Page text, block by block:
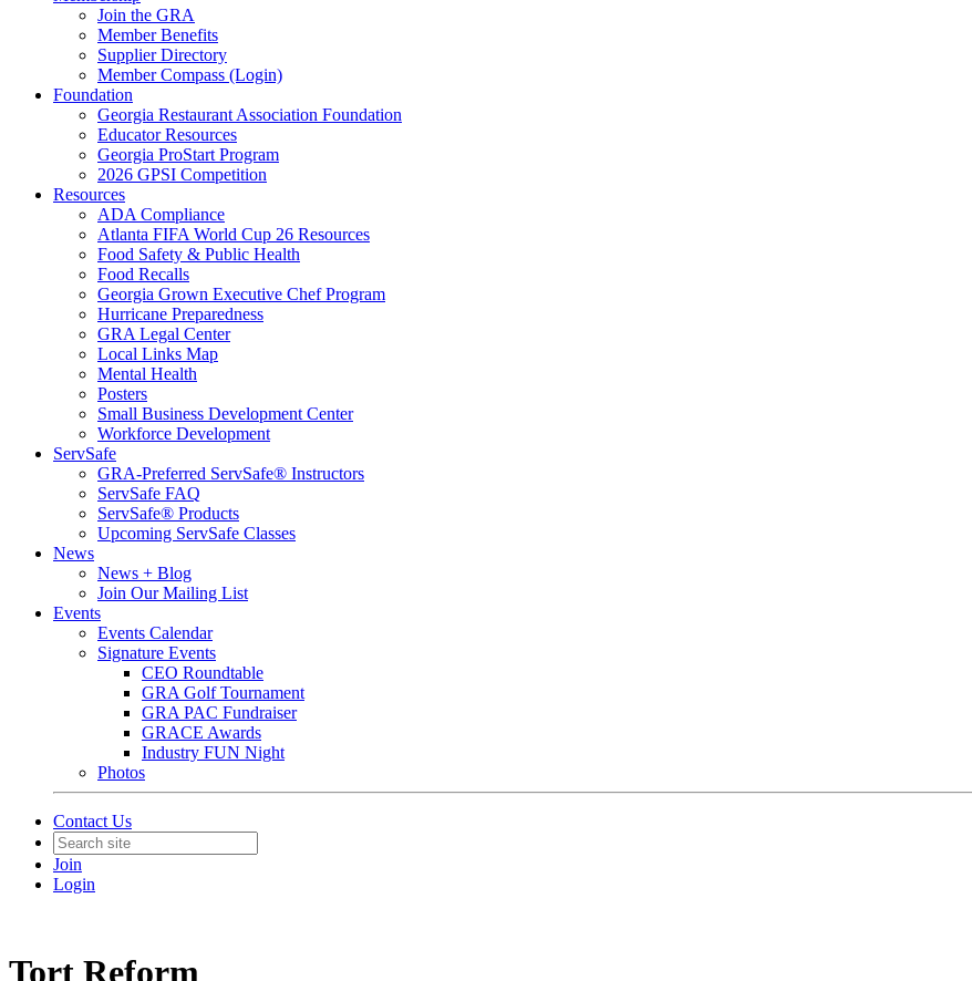
Join the GRA
Member Benefits
Supplier Directory
Member Compass (Login)
Foundation
Georgia Restaurant Association Foundation
Educator Resources
Georgia ProStart Program
2026 GPSI Competition
Resources
ADA Compliance
Atlanta FIFA World Cup 26 Resources
Food Safety & Public Health
Food Recalls
Georgia Grown Executive Chef Program
Hurricane Preparedness
GRA Legal Center
Local Links Map
Mental Health
Posters
Small Business Development Center
Workforce Development
ServSafe
GRA-Preferred ServSafe® Instructors
ServSafe FAQ
ServSafe® Products
Upcoming ServSafe Classes
News
News + Blog
Join Our Mailing List
Events
Events Calendar
Signature Events
CEO Roundtable
GRA Golf Tournament
GRA PAC Fundraiser
GRACE Awards
Industry FUN Night
Photos
Contact Us
Join
Login
Tort Reform